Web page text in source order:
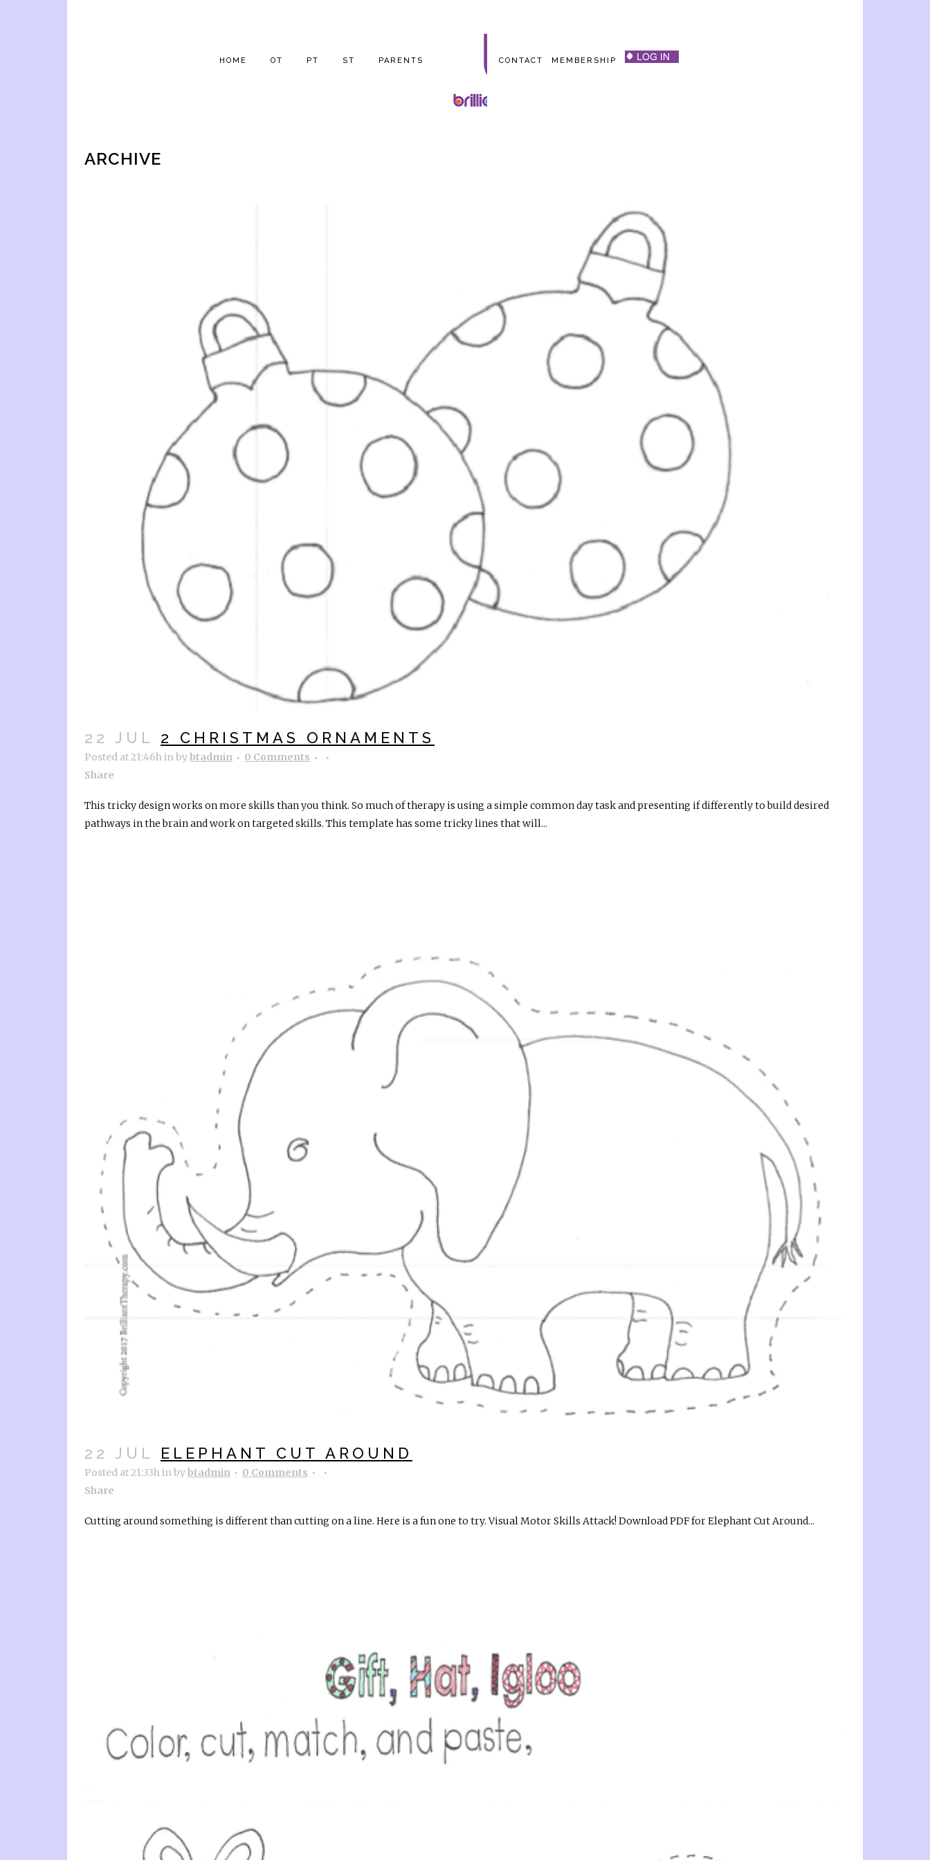
HOME OT PT ST PARENTS CONTACT MEMBERSHIP
ARCHIVE
22 JUL 2 CHRISTMAS ORNAMENTS
Posted at 21:46hinbybtadmin
0 Comments
Share
This tricky design works on more skills than you think. So much of therapy is using a simple common day task and presenting if differently to build desired
pathways in the brain and work on targeted skills. This template has some tricky lines that will...
22 JUL ELEPHANT CUT AROUND
Posted at 21:33hinbybtadmin
0 Comments
Share
Cutting around something is different than cutting on a line. Here is a fun one to try. Visual Motor Skills Attack! Download PDF for Elephant Cut Around...